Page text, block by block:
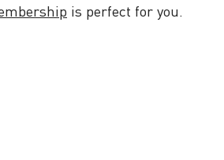
is perfect for you.